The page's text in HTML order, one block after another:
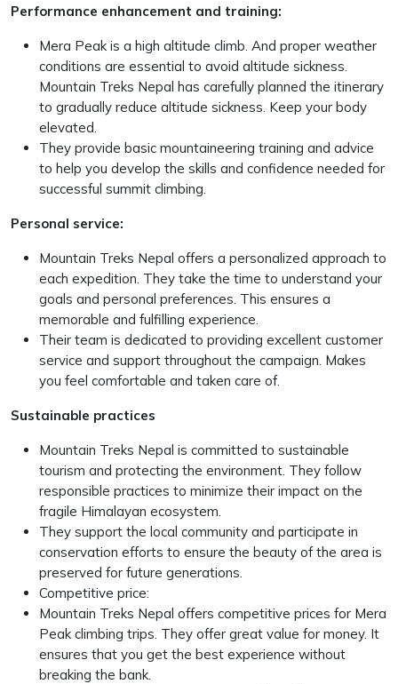
Performance enhancement and training:
Mera Peak is a high altitude climb. And proper weather
conditions are essential to avoid altitude sickness.
Mountain Treks Nepal has carefully planned the itinerary
to gradually reduce altitude sickness. Keep your body
elevated.
They provide basic mountaineering training and advice
to help you develop the skills and confidence needed for
successful summit climbing.
Personal service:
Mountain Treks Nepal offers a personalized approach to
each expedition. They take the time to understand your
goals and personal preferences. This ensures a
memorable and fulfilling experience.
Their team is dedicated to providing excellent customer
service and support throughout the campaign. Makes
you feel comfortable and taken care of.
Sustainable practices
Mountain Treks Nepal is committed to sustainable
tourism and protecting the environment. They follow
responsible practices to minimize their impact on the
fragile Himalayan ecosystem.
They support the local community and participate in
conservation efforts to ensure the beauty of the area is
preserved for future generations.
Competitive price:
Mountain Treks Nepal offers competitive prices for Mera
Peak climbing trips. They offer great value for money. It
ensures that you get the best experience without
breaking the bank.